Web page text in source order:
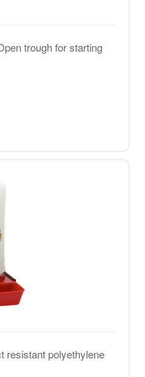
trough for starting
resistant polyethylene